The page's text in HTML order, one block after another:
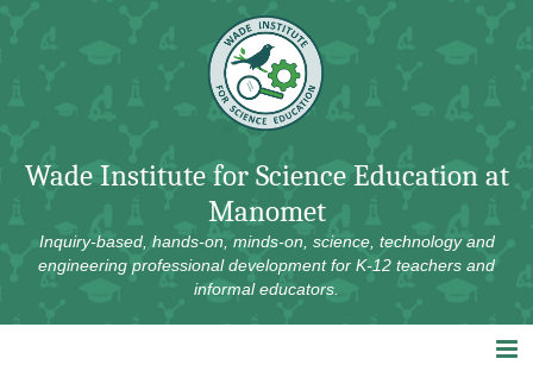
Wade Institute for Science Education at
Manomet
Inquiry-based, hands-on, minds-on, science, technology and
engineering professional development for K-12 teachers and
informal educators.